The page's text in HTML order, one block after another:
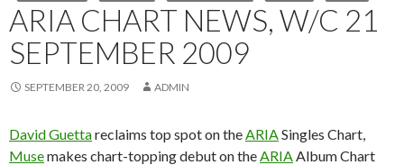
ARIA CHART NEWS, W/C 21
SEPTEMBER 2009
SEPTEMBER 20, 2009 ADMIN
David Guettareclaims top spot on the ARIA Singles Chart,
Musemakes chart-topping debut on the ARIA Album Chart